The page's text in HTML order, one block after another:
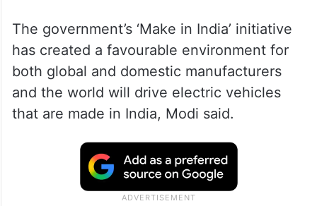
The government’s ‘Make in India’ initiative
has created a favourable environment for
both global and domestic manufacturers
and the world will drive electric vehicles
that are made in India, Modi said.